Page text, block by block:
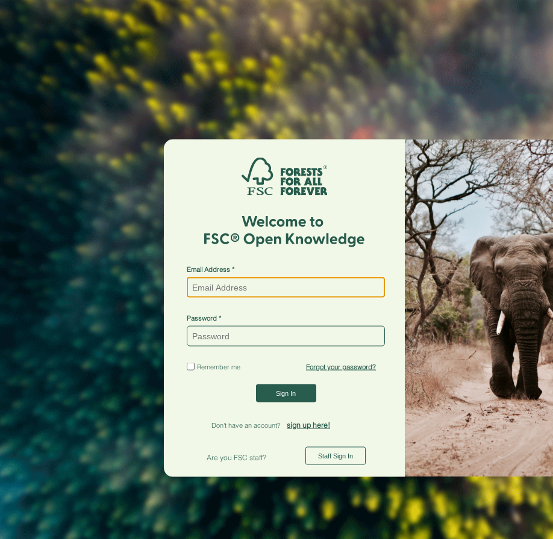
Email Address
Password
Remember me Forgot your password?
Sign In
Don't have an account? sign up here!
Are you FSC staff? Staff Sign In